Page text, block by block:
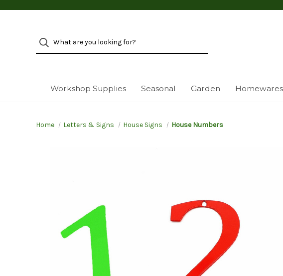
Workshop Supplies Seasonal Garden Homewares
Home Letters & Signs House Signs House Numbers